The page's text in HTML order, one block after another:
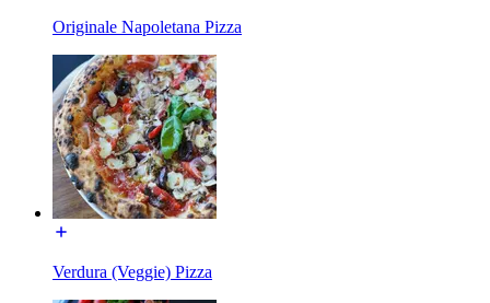
Originale Napoletana Pizza
Verdura (Veggie) Pizza